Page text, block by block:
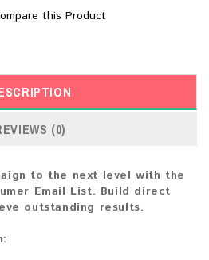
this Product
(0)
to the next level with the
Email List. Build direct
outstanding results.